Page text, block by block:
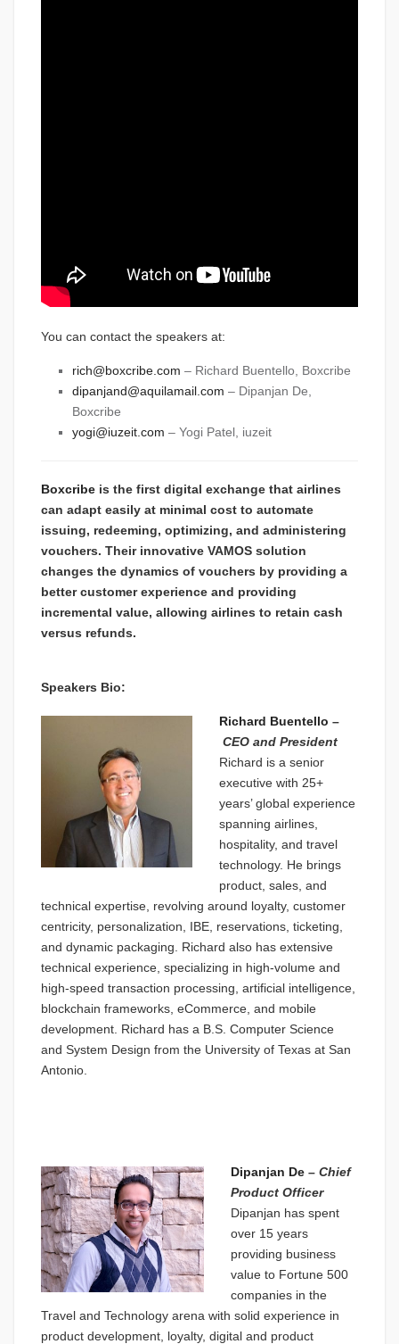
You can contact the speakers at:
rich@boxcribe.com – Richard Buentello, Boxcribe
dipanjand@aquilamail.com – Dipanjan De,
Boxcribe
yogi@iuzeit.com – Yogi Patel, iuzeit
Boxcribe is the first digital exchange that airlines
can adapt easily at minimal cost to automate
issuing, redeeming, optimizing, and administering
vouchers. Their innovative VAMOS solution
changes the dynamics of vouchers by providing a
better customer experience and providing
incremental value, allowing airlines to retain cash
versus refunds.
Speakers Bio:
Richard Buentello –
CEO and President
Richard is a senior
executive with 25+
years’ global experience
spanning airlines,
hospitality, and travel
technology. He brings
product, sales, and
technical expertise, revolving around loyalty, customer
centricity, personalization, IBE, reservations, ticketing,
and dynamic packaging. Richard also has extensive
technical experience, specializing in high-volume and
high-speed transaction processing, artificial intelligence,
blockchain frameworks, eCommerce, and mobile
development. Richard has a B.S. Computer Science
and System Design from the University of Texas at San
Antonio.
Dipanjan De – Chief
Product Officer
Dipanjan has spent
over 15 years
providing business
value to Fortune 500
companies in the
Travel and Technology arena with solid experience in
product development, loyalty, digital and product